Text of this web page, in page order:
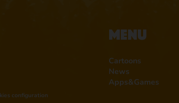
Menu
Cartoons
News
Apps&Games
configuration